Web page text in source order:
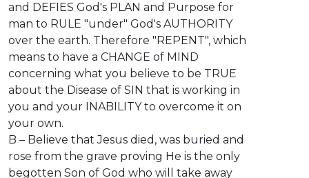
and DEFIES God's PLAN and Purpose for
man to RULE "under" God's AUTHORITY
over the earth. Therefore "REPENT", which
means to have a CHANGE of MIND
concerning what you believe to be TRUE
about the Disease of SIN that is working in
you and your INABILITY to overcome it on
your own.
B – Believe that Jesus died, was buried and
rose from the grave proving He is the only
begotten Son of God who will take away